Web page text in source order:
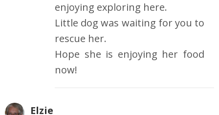
enjoying exploring here.
Little dog was waiting for you to
rescue her.
Hope she is enjoying her food
now!
Elzie